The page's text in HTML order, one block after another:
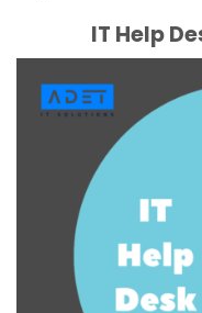
IT Help